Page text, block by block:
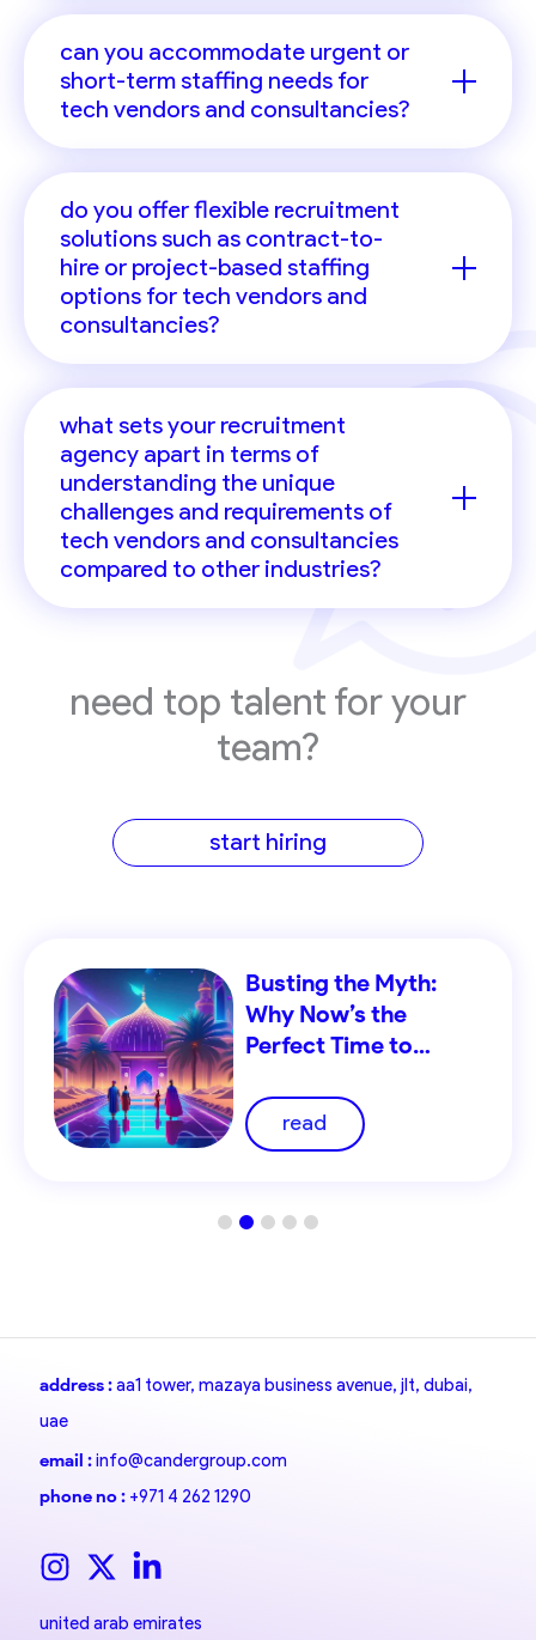
can you accommodate urgent or
short-term staffing needs for
tech vendors and consultancies?
do you offer flexible recruitment
solutions such as contract-to-
hire or project-based staffing
options for tech vendors and
consultancies?
what sets your recruitment
agency apart in terms of
understanding the unique
challenges and requirements of
tech vendors and consultancies
compared to other industries?
need top talent for your
team?
start hiring
Busting the Myth:
Why Now’s the
Perfect Time to
Region
read
address :aa1 tower, mazaya business avenue, jlt, dubai,
uae
email :info@candergroup.com
phone no : +971 4 262 1290
united arab emirates